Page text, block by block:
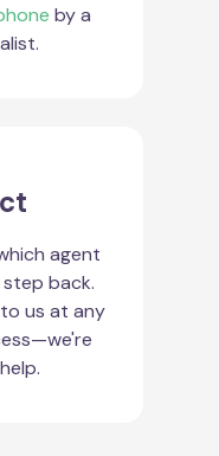
by a
agent
back.
us at any